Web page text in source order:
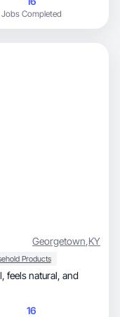
Jobs Completed
Georgetown,KY
Products
16